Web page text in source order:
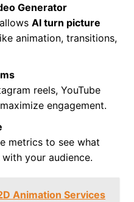
Generator
AI turn picture
animation, transitions,
reels, YouTube
engagement.
metrics to see what
your audience.
Animation Services